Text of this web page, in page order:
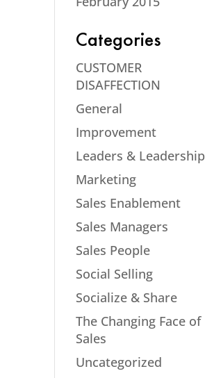
Categories
CUSTOMER
DISAFFECTION
General
Improvement
Leaders & Leadership
Marketing
Sales Enablement
Sales Managers
Sales People
Social Selling
Socialize & Share
The Changing Face of
Sales
Uncategorized